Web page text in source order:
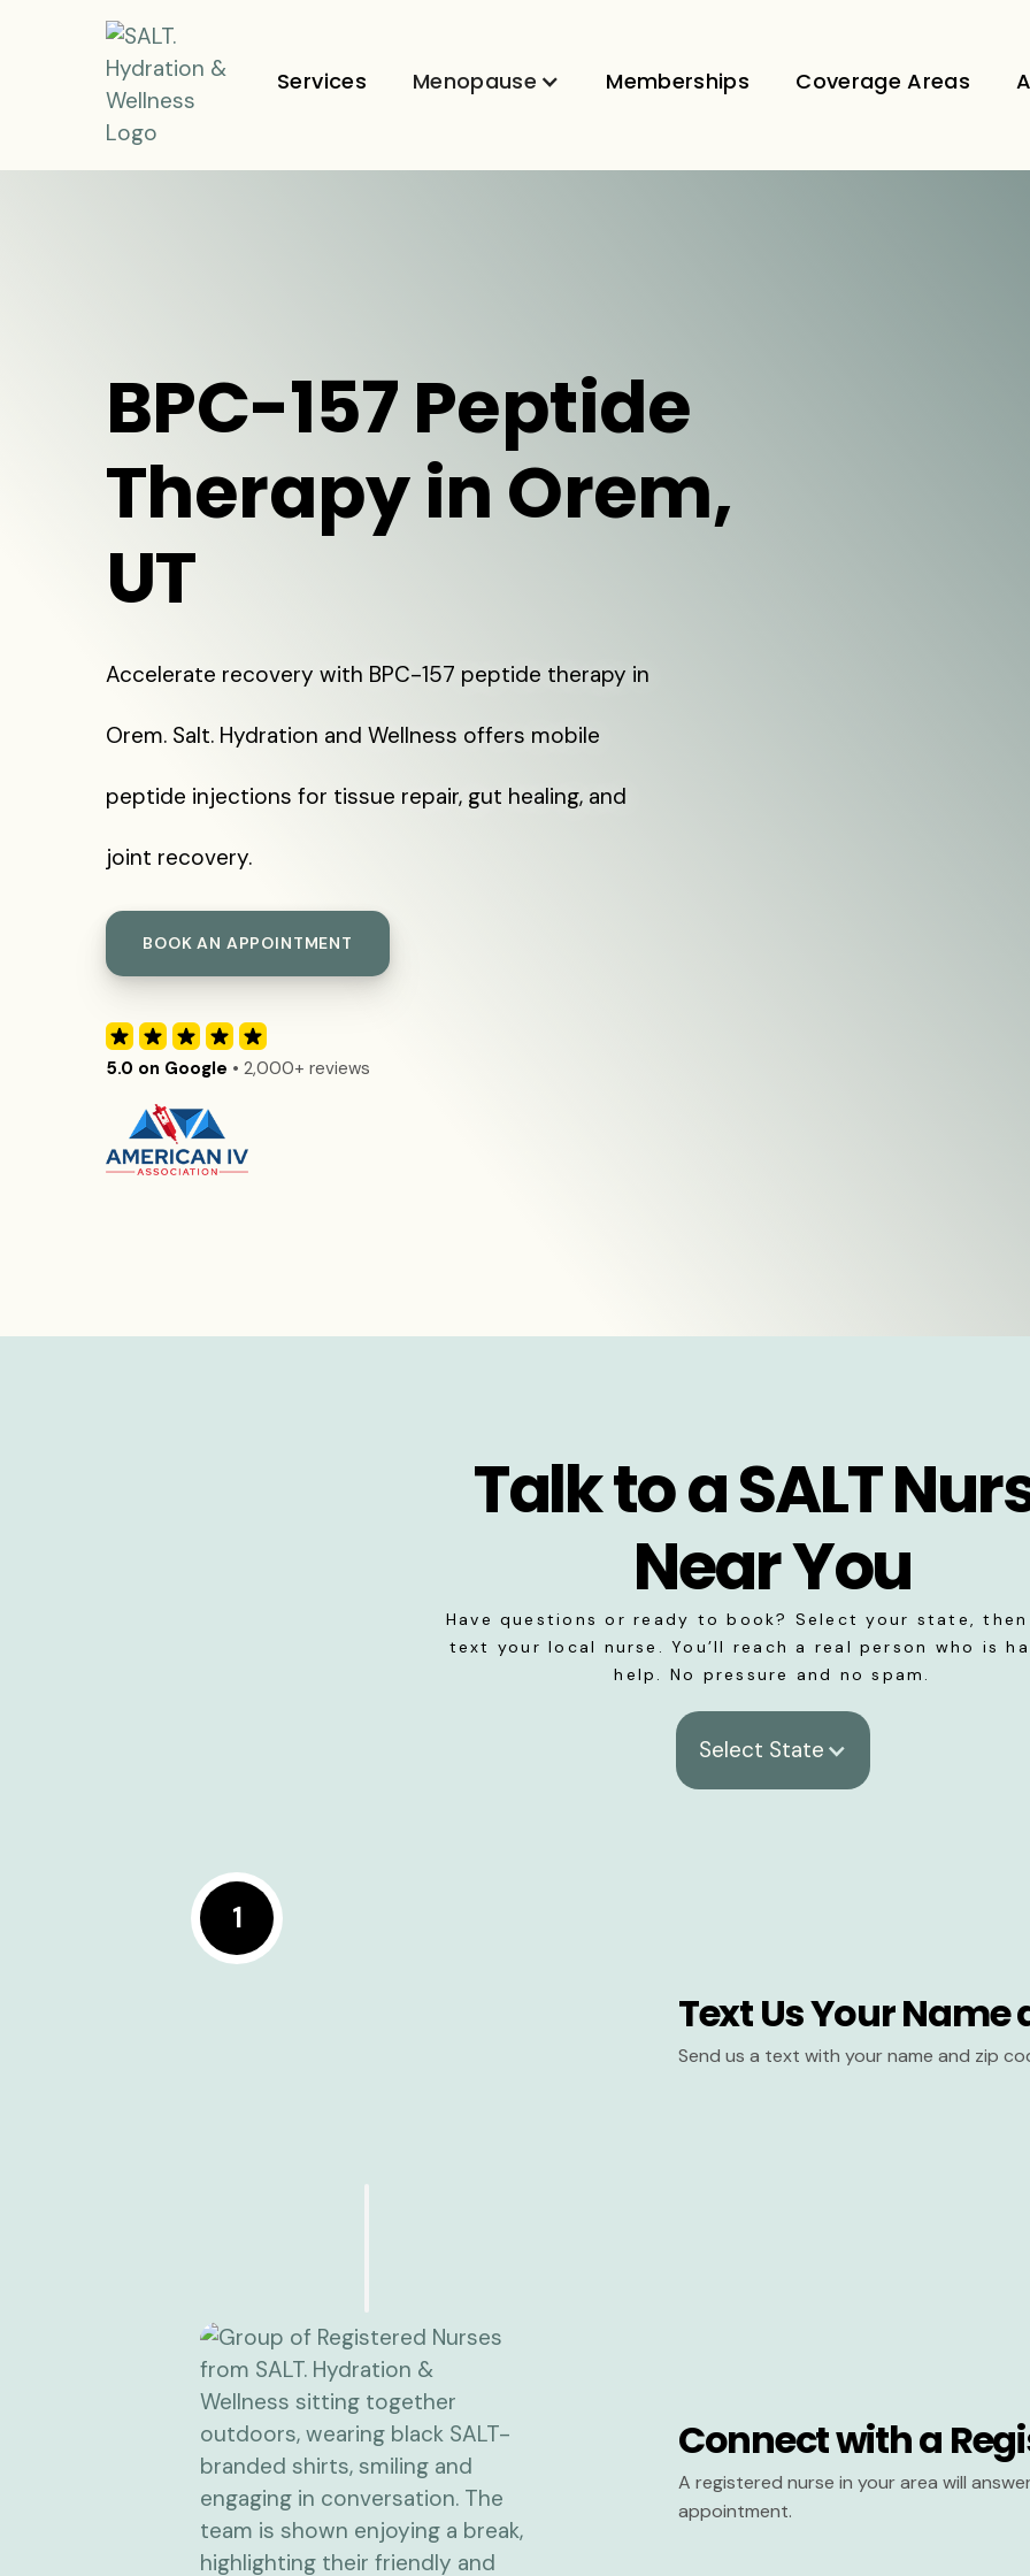
Services Menopause Memberships Coverage Areas
BPC-157 Peptide
Therapy in Orem,
UT
Accelerate recovery with BPC-157 peptide therapy in
Orem. Salt. Hydration and Wellness offers mobile
peptide injections for tissue repair, gut healing, and
joint recovery.
BOOK AN APPOINTMENT
5.0 on Google • 2,000+ reviews
Talk to a SALT
Near You
Have questions or ready to book? Select your state,
text your local nurse. You’ll reach a real person who is
help. No pressure and no spam.
Select State
1
Text Us Your Name
Send us a text with your name and zip
Connect with a
A registered nurse in your area will
appointment.